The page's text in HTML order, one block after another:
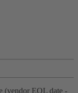
(vendor EOL date -